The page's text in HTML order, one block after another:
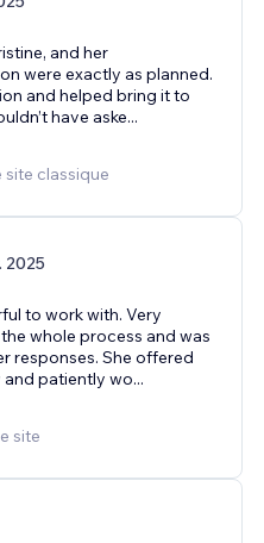
and her
were exactly as planned.
and helped bring it to
have aske...
classique
2025
to work with. Very
whole process and was
responses. She offered
patiently wo...
site